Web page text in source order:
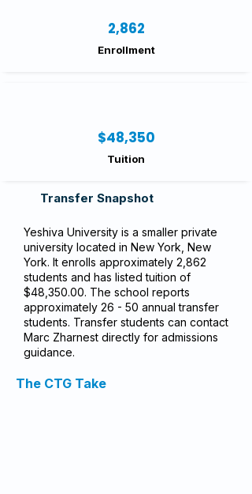
2,862
Enrollment
$48,350
Tuition
Transfer Snapshot
Yeshiva University is a smaller private
university located in New York, New
York. It enrolls approximately 2,862
students and has listed tuition of
$48,350.00. The school reports
approximately 26 - 50 annual transfer
students. Transfer students can contact
Marc Zharnest directly for admissions
guidance.
The CTG Take